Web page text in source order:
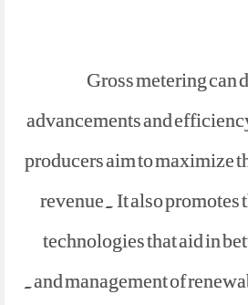
Gross metering can
advancements and
producers aim to maximize
revenue. It also promotes
technologies that aid in
and management of